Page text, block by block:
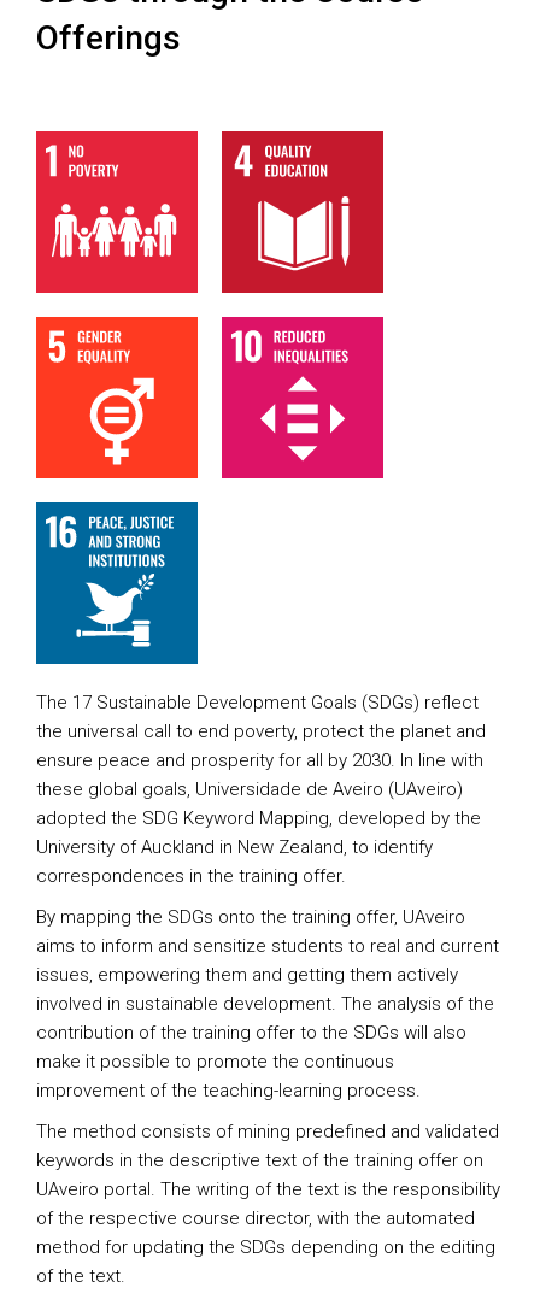
Offerings
The 17 Sustainable Development Goals (SDGs) reflect
the universal call to end poverty, protect the planet and
ensure peace and prosperity for all by 2030. In line with
these global goals, Universidade de Aveiro (UAveiro)
adopted the SDG Keyword Mapping, developed by the
University of Auckland in New Zealand, to identify
correspondences in the training offer.
By mapping the SDGs onto the training offer, UAveiro
aims to inform and sensitize students to real and current
issues, empowering them and getting them actively
involved in sustainable development. The analysis of the
contribution of the training offer to the SDGs will also
make it possible to promote the continuous
improvement of the teaching-learning process.
The method consists of mining predefined and validated
keywords in the descriptive text of the training offer on
UAveiro portal. The writing of the text is the responsibility
of the respective course director, with the automated
method for updating the SDGs depending on the editing
of the text.